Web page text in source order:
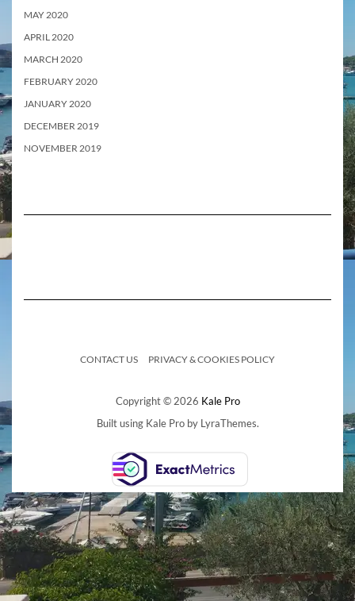
MAY 2020
APRIL 2020
MARCH 2020
FEBRUARY 2020
JANUARY 2020
DECEMBER 2019
NOVEMBER 2019
CONTACT US PRIVACY & COOKIES POLICY
Copyright © 2026 Kale Pro
Built using Kale Proby LyraThemes.